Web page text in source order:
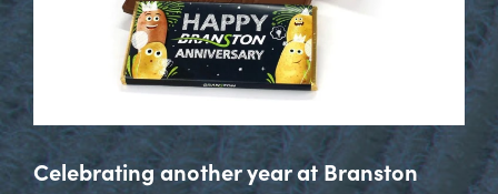
Celebrating another year at Branston